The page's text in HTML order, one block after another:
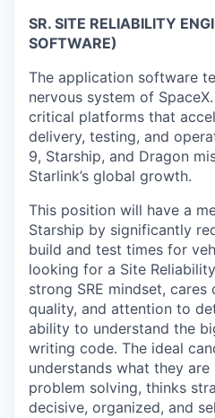
SR. SITE RELIABILITY
SOFTWARE)
The application software
nervous system of
critical platforms that
delivery, testing, and
9, Starship, and Dragon
Starlink’s global growth.
This position will have a
Starship by significantly
build and test times for
looking for a Site
strong SRE mindset,
quality, and attention to
ability to understand the
writing code. The ideal
understands what they
problem solving, thinks
decisive, organized, and